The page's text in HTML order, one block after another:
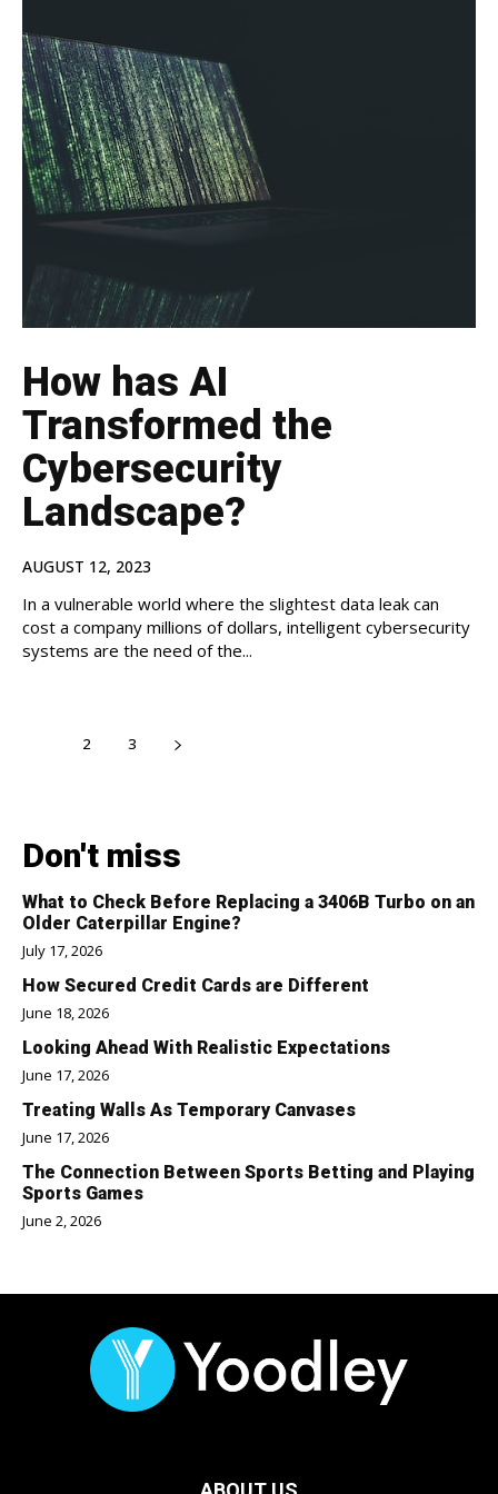
How has AI
Transformed the
Cybersecurity
Landscape?
AUGUST 12, 2023
In a vulnerable world where the slightest data leak can
cost a company millions of dollars, intelligent cybersecurity
systems are the need of the...
2 3
Don't miss
What to Check Before Replacing a 3406B Turbo on an
Older Caterpillar Engine?
July 17, 2026
How Secured Credit Cards are Different
June 18, 2026
Looking Ahead With Realistic Expectations
June 17, 2026
Treating Walls As Temporary Canvases
June 17, 2026
The Connection Between Sports Betting and Playing
Sports Games
June 2, 2026